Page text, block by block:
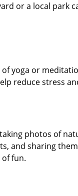
or a local park
yoga or
reduce stress
photos of
and sharing
fun.